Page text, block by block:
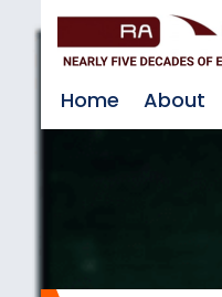
Home About